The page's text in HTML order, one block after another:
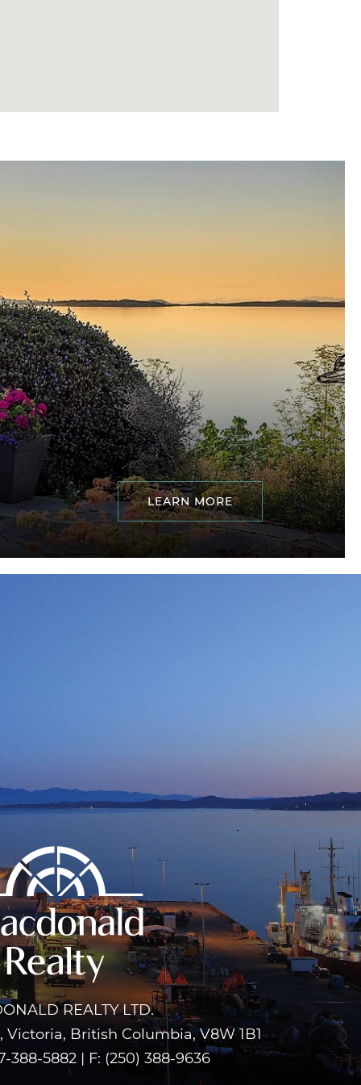
LEARN MORE
REALTY LTD.
British Columbia, V8W 1B1
388-5882 | F: (250) 388-9636